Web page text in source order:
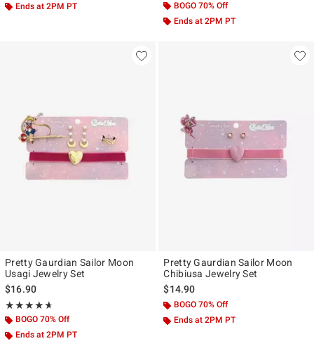
Ends at 2PM PT
BOGO 70% Off
Ends at 2PM PT
Pretty Gaurdian Sailor Moon
Usagi Jewelry Set
$16.90
★★★★★
Rating, 4.667 out of 5
★★★★★
BOGO 70% Off
Ends at 2PM PT
Pretty Gaurdian Sailor Moon
Chibiusa Jewelry Set
$14.90
BOGO 70% Off
Ends at 2PM PT